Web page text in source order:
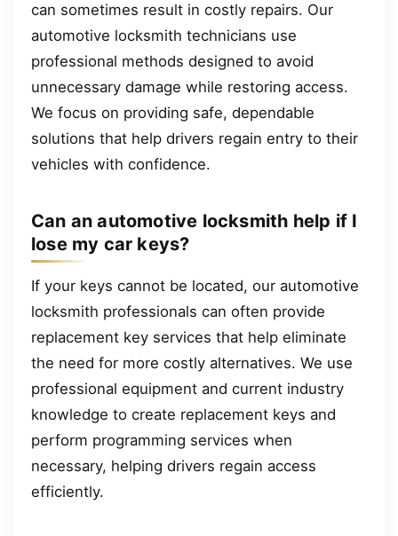
can sometimes result in costly repairs. Our
automotive locksmith technicians use
professional methods designed to avoid
unnecessary damage while restoring access.
We focus on providing safe, dependable
solutions that help drivers regain entry to their
vehicles with confidence.
Can an automotive locksmith help if I
lose my car keys?
If your keys cannot be located, our automotive
locksmith professionals can often provide
replacement key services that help eliminate
the need for more costly alternatives. We use
professional equipment and current industry
knowledge to create replacement keys and
perform programming services when
necessary, helping drivers regain access
efficiently.